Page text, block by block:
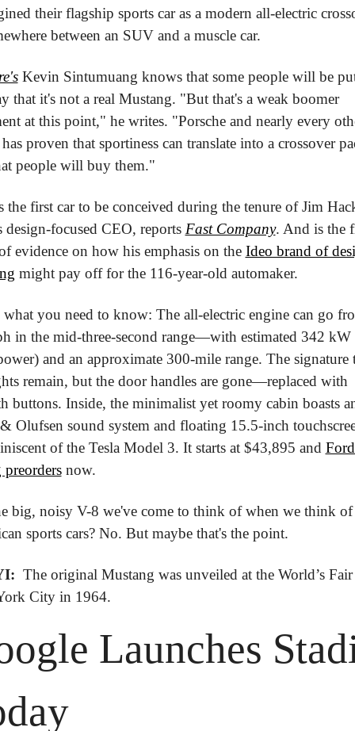
their flagship sports car as a modern all-electric
between an SUV and a muscle car.
Kevin Sintumuang knows that some people will be
that it's not a real Mustang. "But that's a weak boomer
at this point," he writes. "Porsche and nearly every
proven that sportiness can translate into a crossover
people will buy them."
the first car to be conceived during the tenure of Jim
design-focused CEO, reports Fast Company. And is the
evidence on how his emphasis on the Ideo brand of
might pay off for the 116-year-old automaker.
what you need to know: The all-electric engine can go
in the mid-three-second range—with estimated 342 kW
and an approximate 300-mile range. The signature
remain, but the door handles are gone—replaced with
buttons. Inside, the minimalist yet roomy cabin boasts
Olufsen sound system and floating 15.5-inch
of the Tesla Model 3. It starts at $43,895 and
now.
big, noisy V-8 we've come to think of when we think of
sports cars? No. But maybe that's the point.
The original Mustang was unveiled at the World’s
City in 1964.
Launches